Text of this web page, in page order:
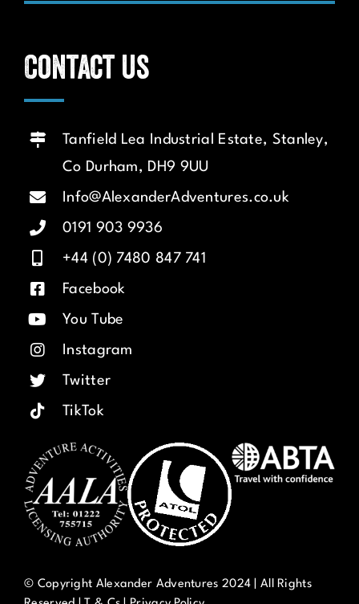
Contact us
Tanfield Lea Industrial Estate, Stanley,
Co Durham, DH9 9UU
Info@AlexanderAdventures.co.uk
0191 903 9936
+44 (0) 7480 847 741
Facebook
You Tube
Instagram
Twitter
TikTok
© Copyright Alexander Adventures 2024 | All Rights